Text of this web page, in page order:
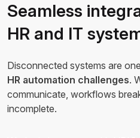
Seamless
HR and IT
Disconnected systems are
HR automation challenges.
communicate, workflows
incomplete.